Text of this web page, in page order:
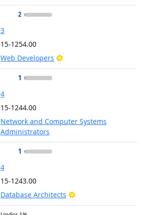
2
3
15-1254.00
Web Developers
Bright Outlook
1
4
15-1244.00
Network and Computer Systems
Administrators
1
4
15-1243.00
Database Architects
Bright Outlook